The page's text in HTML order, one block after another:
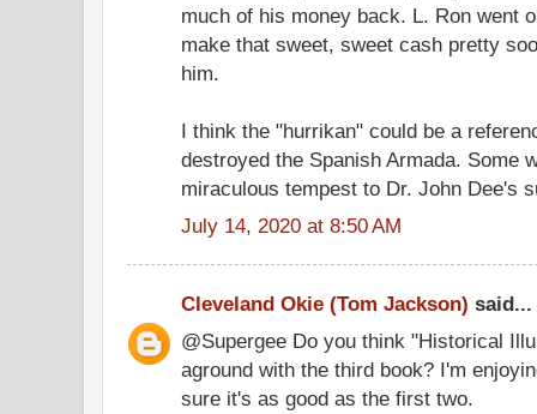
much of his money back. L. Ron went
make that sweet, sweet cash pretty
him.
I think the "hurrikan" could be a
destroyed the Spanish Armada. Some
miraculous tempest to Dr. John Dee's
July 14, 2020 at 8:50 AM
Cleveland Okie (Tom Jackson) said...
@Supergee Do you think "Historical
aground with the third book? I'm
sure it's as good as the first two.